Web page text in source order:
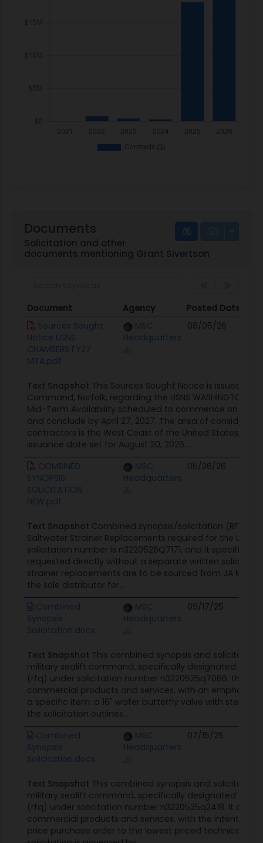
Documents
Solicitation and other
documents mentioning Grant Sivertson
Document Agency Posted Date
Document
Agency Posted Date
Sources Sought
Notice USNS
CHAMBERS FY27
MTA.pdf
MSC
Headquarters
08/05/26
Text Snapshot This Sources Sought Notice is issued by
Command, Norfolk, regarding the USNS WASHINGTON
Mid-Term Availability scheduled to commence on or
and conclude by April 27, 2027. The area of
contractors is the West Coast of the United States,
issuance date set for August 20, 2026....
COMBINED
SYNOPSIS
SOLICITATION
NEW.pdf
MSC
Headquarters
05/26/26
Text Snapshot Combined synopsis/solicitation (RFQ)
Saltwater Strainer Replacements required for the USNS
solicitation number is n3220526Q7171, and it specifies
requested directly without a separate written
strainer replacements are to be sourced from JA
the sole distributor for...
Combined
Synopsis
Solicitation.docx
MSC
Headquarters
09/17/25
Text Snapshot This combined synopsis and solicitation
military sealift command, specifically designated as a
(rfq) under solicitation number n3220525q7086. the
commercial products and services, with an emphasis
a specific item: a 16" wafer butterfly valve with stem
the solicitation outlines...
Combined
Synopsis
Solicitation.docx
MSC
Headquarters
07/15/25
Text Snapshot This combined synopsis and solicitation
military sealift command, specifically designated as a
(rfq) under solicitation number n3220525q2418. It
commercial products and services, with the intention
price purchase order to the lowest priced technically